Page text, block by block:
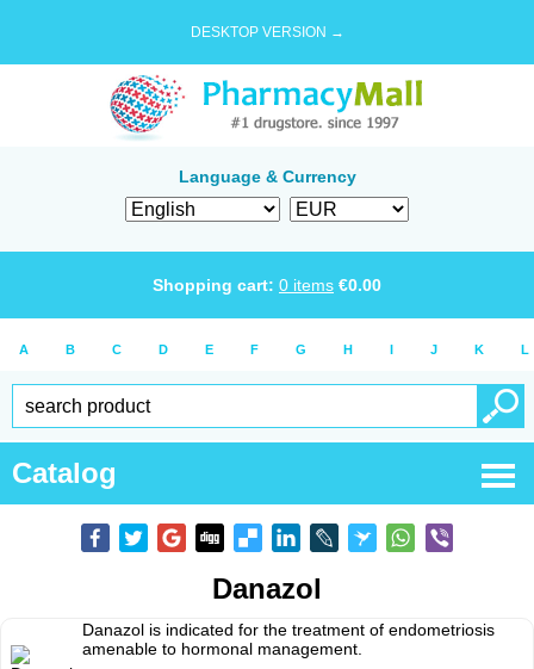
DESKTOP VERSION →
Language & Currency
Shopping cart: 0 items €0.00
A B C D E F G H I J K L
Catalog
Danazol
Danazol is indicated for the treatment of endometriosis
amenable to hormonal management.